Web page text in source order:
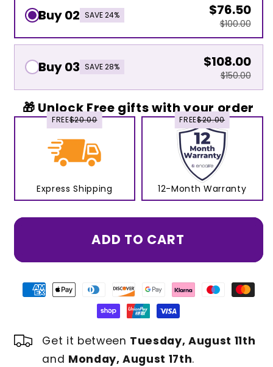
Buy 02 SAVE 24% $76.50
$100.00
Buy 03 SAVE 28% $108.00
$150.00
🎁 Unlock Free gifts with your order
Express Shipping
FREE$20.00
12-Month Warranty
FREE$20.00
ADD TO CART
Get it between Tuesday, August 11th
and Monday, August 17th.